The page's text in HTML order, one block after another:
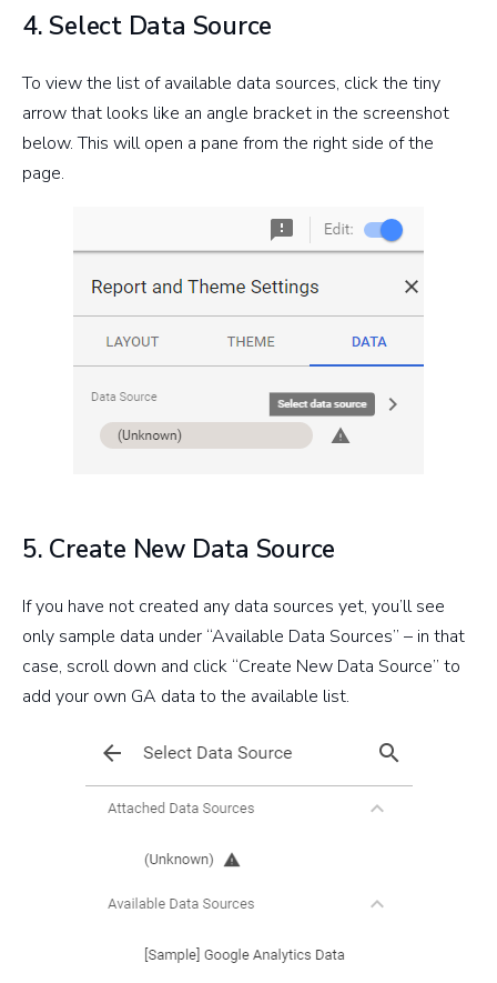
4. Select Data Source
To view the list of available data sources, click the tiny
arrow that looks like an angle bracket in the screenshot
below. This will open a pane from the right side of the
page.
5. Create New Data Source
If you have not created any data sources yet, you’ll see
only sample data under “Available Data Sources” – in that
case, scroll down and click “Create New Data Source” to
add your own GA data to the available list.